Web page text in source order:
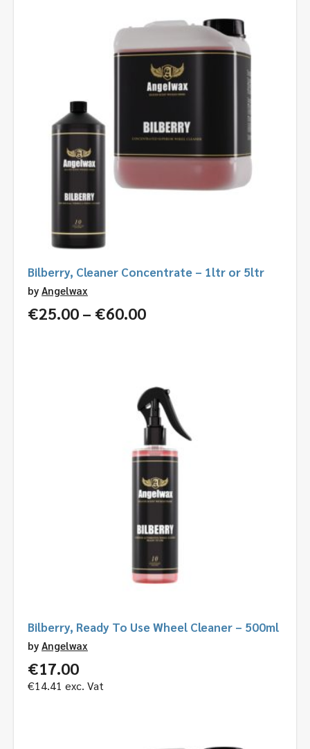
€95.00
Bilberry, Cleaner Concentrate – 1ltr or 5ltr
by Angelwax
€25.00 – €60.00Price
€60.00
Bilberry, Ready To Use Wheel Cleaner – 500ml
by Angelwax
€17.00
€14.41 exc. Vat